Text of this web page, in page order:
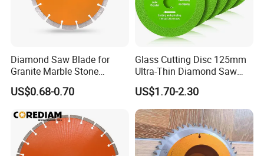
Diamond Saw Blade for
Granite Marble Stone
Concrete Sharpness with
High Quality
US$0.68-0.70
Glass Cutting Disc 125mm
Ultra-Thin Diamond Saw
Blade Grinding Glass
Cutting Disk
US$1.70-2.30